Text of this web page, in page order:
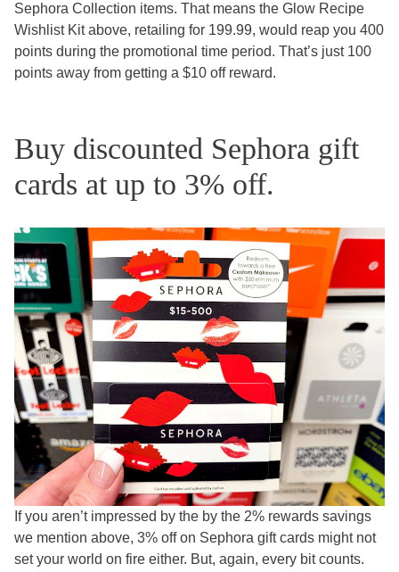
Sephora Collection items. That means the Glow Recipe
Wishlist Kit above, retailing for 199.99, would reap you 400
points during the promotional time period. That’s just 100
points away from getting a $10 off reward.
Buy discounted Sephora gift
cards at up to 3% off.
If you aren’t impressed by the by the 2% rewards savings
we mention above, 3% off on Sephora gift cards might not
set your world on fire either. But, again, every bit counts.